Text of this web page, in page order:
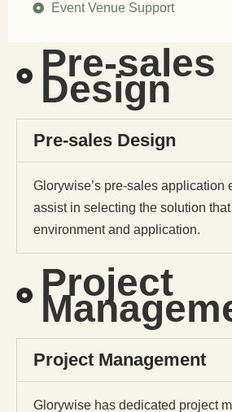
Event Venue Support
Pre-sales
Design
Pre-sales Design
Glorywise’s pre-sales application
assist in selecting the solution
environment and application.
Project
Project Management
Glorywise has dedicated project